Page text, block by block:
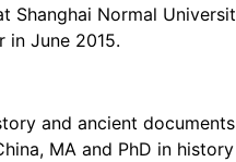
Shanghai Normal
in June 2015.
and ancient
MA and PhD in